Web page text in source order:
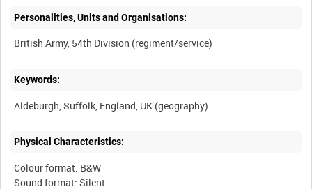
Personalities, Units and Organisations:
Keywords:
Physical Characteristics:
Colour format: B&W